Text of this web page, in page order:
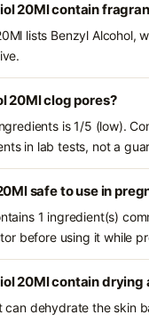
20Ml contain
lists Benzyl Alcohol,
20Ml clog pores?
is 1/5 (low).
in lab tests, not a
safe to use in
1 ingredient(s)
before using it while
20Ml contain drying
dehydrate the skin